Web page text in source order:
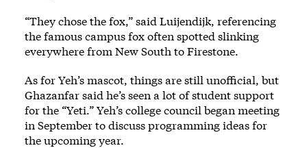
“They chose the fox,” said Luijendijk, referencing
the famous campus fox often spotted slinking
everywhere from New South to Firestone.
As for Yeh’s mascot, things are still unofficial, but
Ghazanfar said he’s seen a lot of student support
for the “Yeti.” Yeh’s college council began meeting
in September to discuss programming ideas for
the upcoming year.